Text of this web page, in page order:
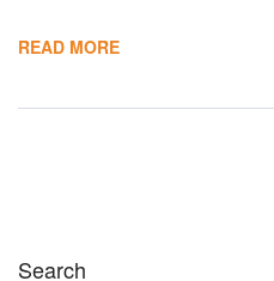
READ MORE
Search